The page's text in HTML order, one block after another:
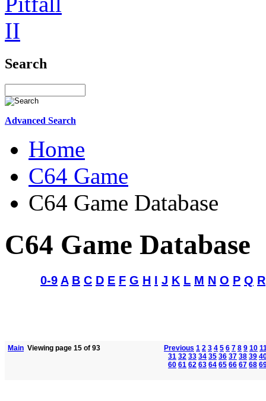
Search
Advanced Search
Home
C64 Game
C64 Game Database
C64 Game Database
0-9 A B C D E F G H I J K L M N O P Q R
Main Viewing page 15 of 93 Previous 1 2 3 4 5 6 7 8 9 10
31 32 33 34 35 36 37 38 39
60 61 62 63 64 65 66 67 68